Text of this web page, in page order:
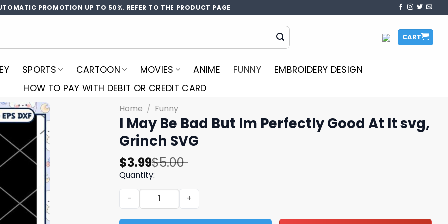
PROMOTION UP TO 50%. REFER TO THE PRODUCT PAGE
CART
SPORTS CARTOON MOVIES ANIME FUNNY
EMBROIDERY DESIGN
HOW TO PAY WITH DEBIT OR CREDIT CARD
Home / Funny
I May Be Bad But Im Perfectly Good At It svg,
Grinch SVG
$5.00
Original
price
was:
$5.00.
$3.99
Current
price
is:
$3.99.
Quantity:
I May Be Bad But Im Perfectly Good At It svg, Grinch SVG quantity